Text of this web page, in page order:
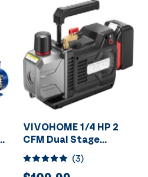
Automotive Air
Conditioner
Maintenance
VIVOHOME 1/4 HP 2
CFM Dual Stage
Cordless Lithium-Ion
HVAC Vacuum Pump
(3)